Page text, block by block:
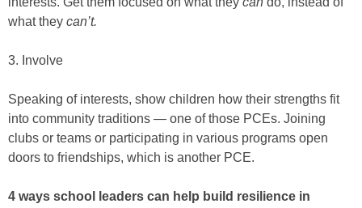
what they can’t.
3. Involve
Speaking of interests, show children how their strengths fit
into community traditions — one of those PCEs. Joining
clubs or teams or participating in various programs open
doors to friendships, which is another PCE.
4 ways school leaders can help build resilience in